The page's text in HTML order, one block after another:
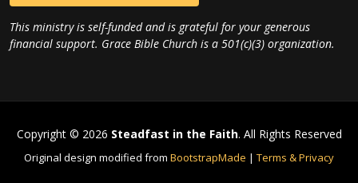
This ministry is self-funded and is grateful for your generous
financial support. Grace Bible Church is a 501(c)(3) organization.
Copyright © 2026 Steadfast in the Faith. All Rights Reserved
Original design modified from BootstrapMade | Terms & Privacy